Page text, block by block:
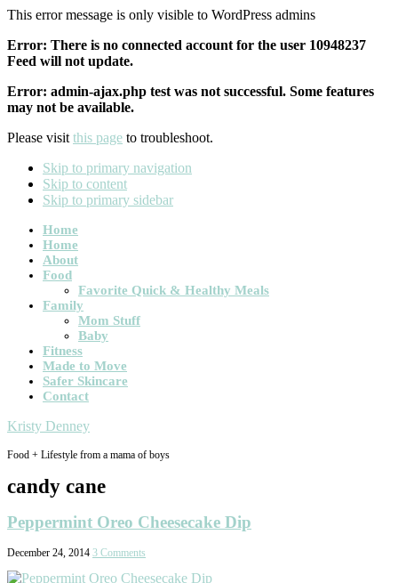
This error message is only visible to WordPress admins
Error: There is no connected account for the user 10948237
Feed will not update.
Error: admin-ajax.php test was not successful. Some features
may not be available.
Please visit this page to troubleshoot.
Skip to primary navigation
Skip to content
Skip to primary sidebar
Main
navigation
Home
Home
About
Food
Favorite Quick & Healthy Meals
Family
Mom Stuff
Baby
Fitness
Made to Move
Safer Skincare
Contact
Kristy Denney
Food + Lifestyle from a mama of boys
candy cane
Peppermint Oreo Cheesecake Dip
December 24, 2014 3 Comments